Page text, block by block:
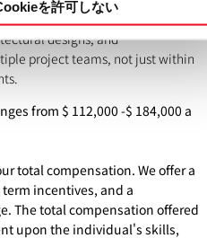
を許可しない
Sharing:A strong track record
designs, and
project teams, not just within
from $ 112,000 -$ 184,000 a
total compensation. We offer a
incentives, and a
The total compensation offered
upon the individual's skills,